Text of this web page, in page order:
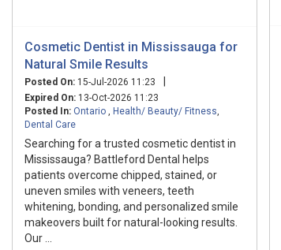
Cosmetic Dentist in Mississauga for
Natural Smile Results
Posted On: 15-Jul-2026 11:23 |
Expired On: 13-Oct-2026 11:23
Posted In: Ontario Health/ Beauty/ Fitness
Dental Care
Searching for a trusted cosmetic dentist in
Mississauga? Battleford Dental helps
patients overcome chipped, stained, or
uneven smiles with veneers, teeth
whitening, bonding, and personalized smile
makeovers built for natural-looking results.
Our ...